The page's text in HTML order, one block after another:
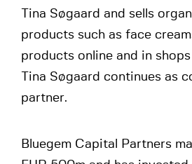
Tina Søgaard and sells
products such as face
products online and in
Tina Søgaard continues as
partner.
Bluegem Capital Partners